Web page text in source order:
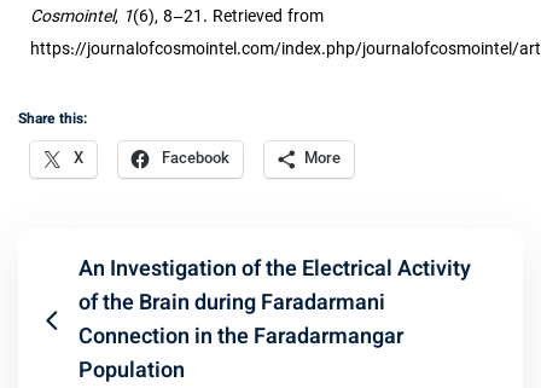
Cosmointel, 1(6), 8–21. Retrieved from
https://journalofcosmointel.com/index.php/journalofcosmointel/
Share this:
X Facebook More
An Investigation of the Electrical Activity
of the Brain during Faradarmani
Connection in the Faradarmangar
Population